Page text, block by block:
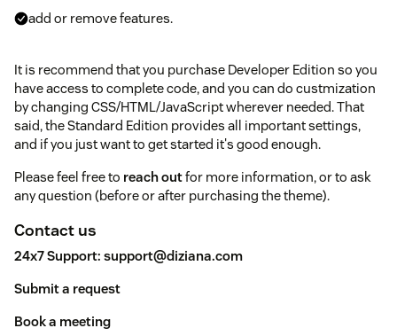
add or remove features.
It is recommend that you purchase Developer Edition so you
have access to complete code, and you can do custmization
by changing CSS/HTML/JavaScript wherever needed. That
said, the Standard Edition provides all important settings,
and if you just want to get started it's good enough.
Please feel free to reach outfor more information, or to ask
any question (before or after purchasing the theme).
Contact us
24x7 Support: support@diziana.com
Submit a request
Book a meeting